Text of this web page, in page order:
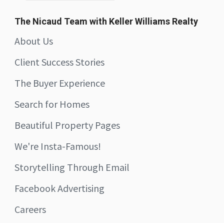
The Nicaud Team with Keller Williams Realty
About Us
Client Success Stories
The Buyer Experience
Search for Homes
Beautiful Property Pages
We're Insta-Famous!
Storytelling Through Email
Facebook Advertising
Careers